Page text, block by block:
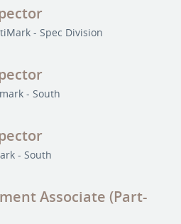
- Spec Division
- South
- South
Associate (Part-